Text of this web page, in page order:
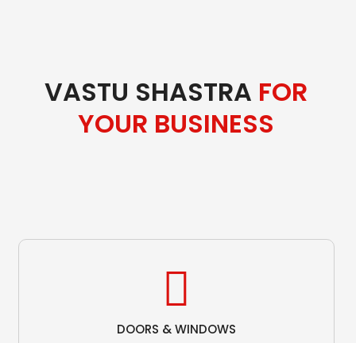
VASTU SHASTRA FOR
YOUR BUSINESS
DOORS & WINDOWS